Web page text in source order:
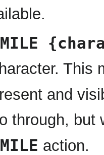
This
and
through, but
action.